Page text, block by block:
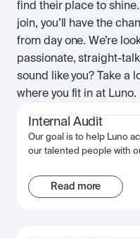
find their place to
join, you’ll have the
from day one. We’re
passionate, straight-
sound like you? Take a
where you fit in at Luno.
Internal Audit
Our goal is to help Luno
our talented people with
ourselves. Together, we
passionate about making
Read more